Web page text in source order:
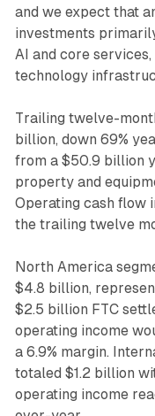
and we expect that
investments
AI and core
technology
Trailing twelve-
billion, down 69%
from a $50.9 billion
property and
Operating cash flow
the trailing twelve
North America
$4.8 billion,
$2.5 billion FTC
operating income
a 6.9% margin.
totaled $1.2 billion
operating income